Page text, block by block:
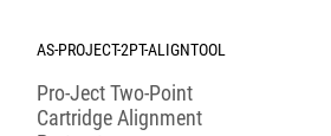
AS-PROJECT-2PT-ALIGNTOOL
Pro-Ject Two-Point
Cartridge Alignment